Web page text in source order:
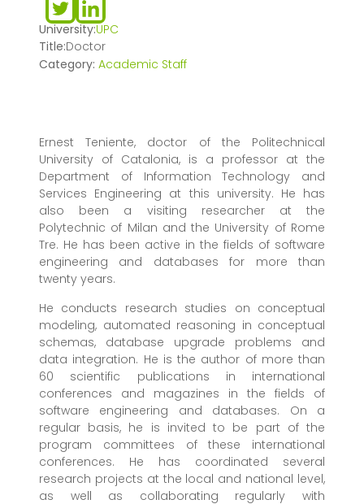
University:UPC
Title:Doctor
Category: Academic Staff
Ernest Teniente, doctor of the Politechnical
University of Catalonia, is a professor at the
Department of Information Technology and
Services Engineering at this university. He has
also been a visiting researcher at the
Polytechnic of Milan and the University of Rome
Tre. He has been active in the fields of software
engineering and databases for more than
twenty years.
He conducts research studies on conceptual
modeling, automated reasoning in conceptual
schemas, database upgrade problems and
data integration. He is the author of more than
60 scientific publications in international
conferences and magazines in the fields of
software engineering and databases. On a
regular basis, he is invited to be part of the
program committees of these international
conferences. He has coordinated several
research projects at the local and national level,
as well as collaborating regularly with